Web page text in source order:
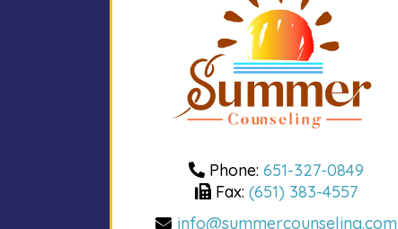
Phone:651-327-0849
Fax:(651) 383-4557
info@summercounseling.com